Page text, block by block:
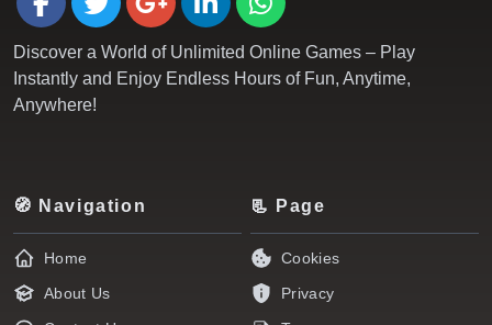
Discover a World of Unlimited Online Games – Play
Instantly and Enjoy Endless Hours of Fun, Anytime,
Anywhere!
🧭 Navigation
Home
About Us
📃 Page
Cookies
Privacy